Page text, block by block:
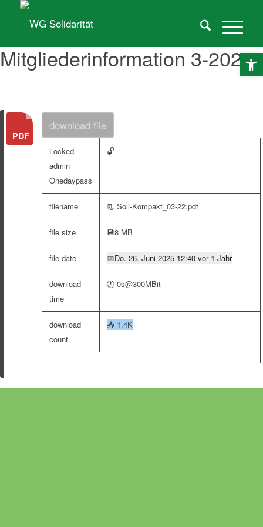
Mitgliederinformation 3-2022
download file
Locked
admin
Onedaypass
🔓
filename 📃 Soli-Kompakt_03-22.pdf
file size 💾8 MB
file date 📅Do. 26. Juni 2025 12:40 vor 1 Jahr
download
time
🕐 0s@300MBit
download
count
📥 1.4K